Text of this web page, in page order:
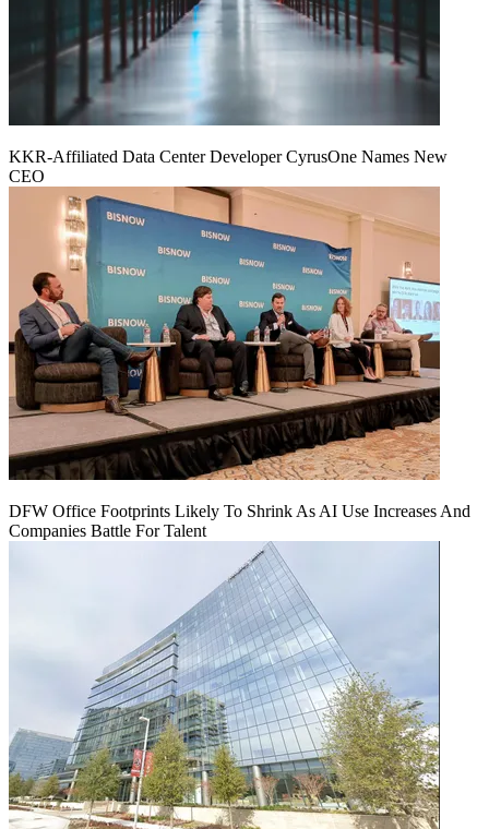
KKR-Affiliated Data Center Developer CyrusOne Names New
CEO
DFW Office Footprints Likely To Shrink As AI Use Increases And
Companies Battle For Talent